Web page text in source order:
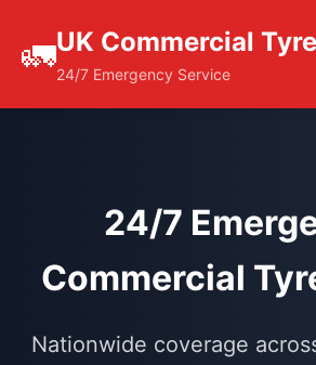
🚛UK Commercial
24/7 Emergency Service
24/7
Commercial
Nationwide coverage